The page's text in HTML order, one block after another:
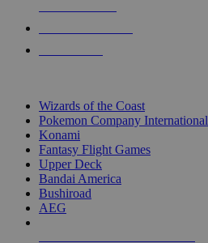
Wizards of the Coast
Pokemon Company International
Konami
Fantasy Flight Games
Upper Deck
Bandai America
Bushiroad
AEG